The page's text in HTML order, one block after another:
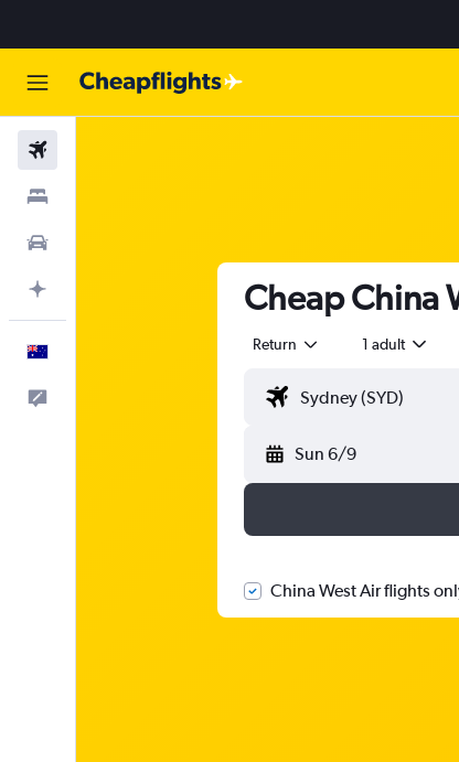
Cheap China
Return 1 adult
Sun 6/9
China West Air flights